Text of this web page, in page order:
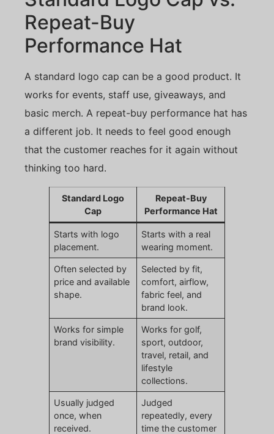
Repeat-Buy
Performance Hat
A standard logo cap can be a good product. It
works for events, staff use, giveaways, and
basic merch. A repeat-buy performance hat has
a different job. It needs to feel good enough
that the customer reaches for it again without
thinking too hard.
Standard Logo
Cap
Repeat-Buy
Performance Hat
Starts with logo
placement.
Starts with a real
wearing moment.
Often selected by
price and available
shape.
Selected by fit,
comfort, airflow,
fabric feel, and
brand look.
Works for simple
brand visibility.
Works for golf,
sport, outdoor,
travel, retail, and
lifestyle
collections.
Usually judged
once, when
received.
Judged
repeatedly, every
time the customer